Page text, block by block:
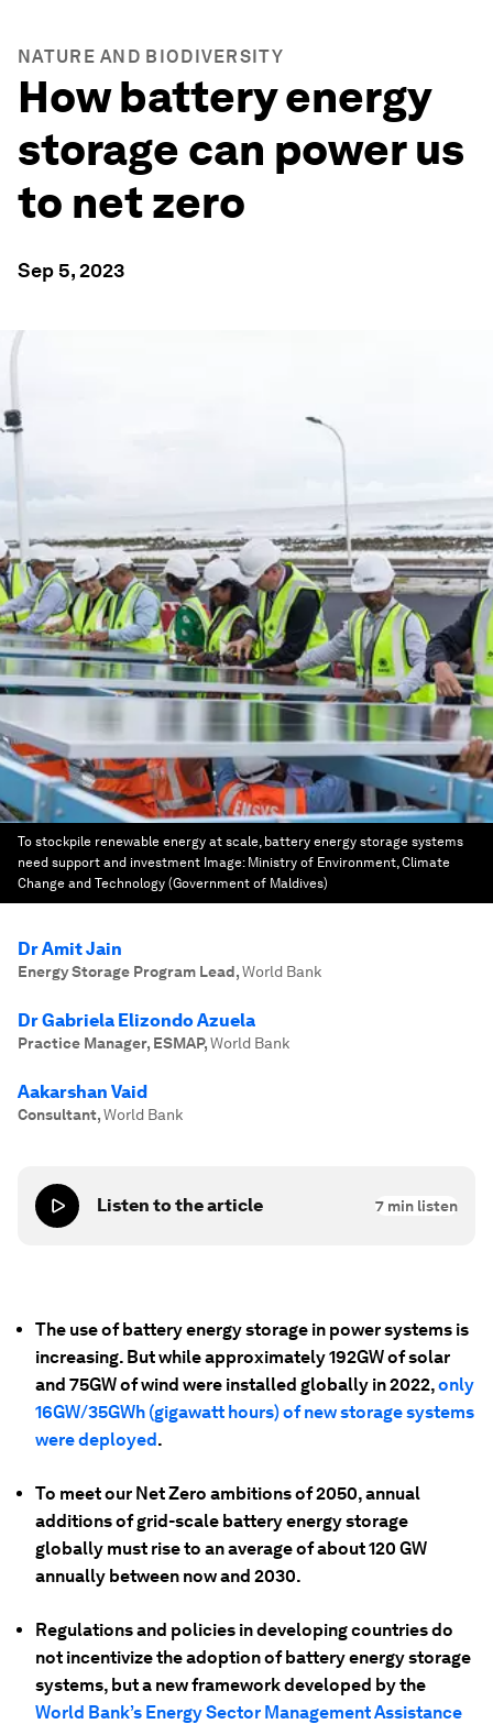
NATURE AND BIODIVERSITY
How battery energy
storage can power us
to net zero
Sep 5, 2023
To stockpile renewable energy at scale, battery energy storage systems
need support and investment Image: Ministry of Environment, Climate
Change and Technology (Government of Maldives)
Dr Amit Jain
Energy Storage Program Lead,World Bank
Dr Gabriela Elizondo Azuela
Practice Manager, ESMAP,World Bank
Aakarshan Vaid
Consultant,World Bank
Listen to the article 7 min listen
The use of battery energy storage in power systems is
increasing. But while approximately 192GW of solar
and 75GW of wind were installed globally in 2022,only
16GW/35GWh (gigawatt hours) of new storage systems
were deployed.
To meet our Net Zero ambitions of 2050, annual
additions of grid-scale battery energy storage
globally must rise to an average of about 120 GW
annually between now and 2030.
Regulations and policies in developing countries do
not incentivize the adoption of battery energy storage
systems, but a new framework developed by the
World Bank’s Energy Sector Management Assistance